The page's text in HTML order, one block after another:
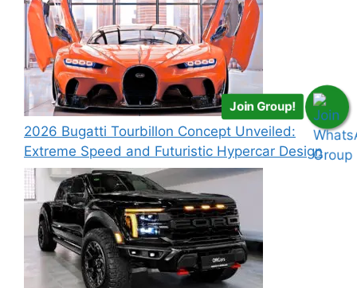
2026 Bugatti Tourbillon Concept Unveiled:
Extreme Speed and Futuristic Hypercar Design
Join Group!